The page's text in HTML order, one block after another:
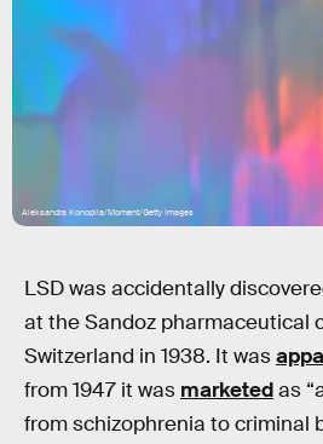
Aleksandra Konoplia/Moment/Getty Images
LSD was accidentally
at the Sandoz pharmaceutical
Switzerland in 1938. It was
from 1947 it was marketedas
from schizophrenia to criminal